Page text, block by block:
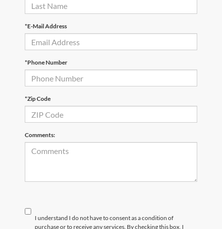
*E-Mail Address
*Phone Number
*Zip Code
Comments:
I understand I do not have to consent as a condition of
purchase or to receive any services. By checking this box, I